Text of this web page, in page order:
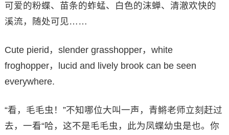
可爱的粉蝶、苗条的蚱蜢、白色的沫蝉、清澈欢快的
溪流，随处可见……
Cute pierid，slender grasshopper，white
froghopper，lucid and lively brook can be seen
everywhere.
“看，毛毛虫！”不知哪位大叫一声，青鳉老师立刻赶过
去，一看“哈，这不是毛毛虫，此为凤蝶幼虫是也。你